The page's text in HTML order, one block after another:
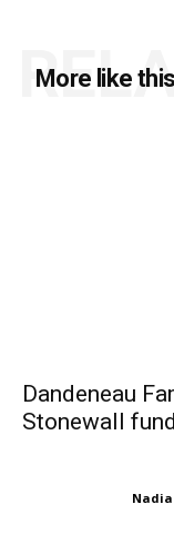
More like this
Dandeneau
Stonewall